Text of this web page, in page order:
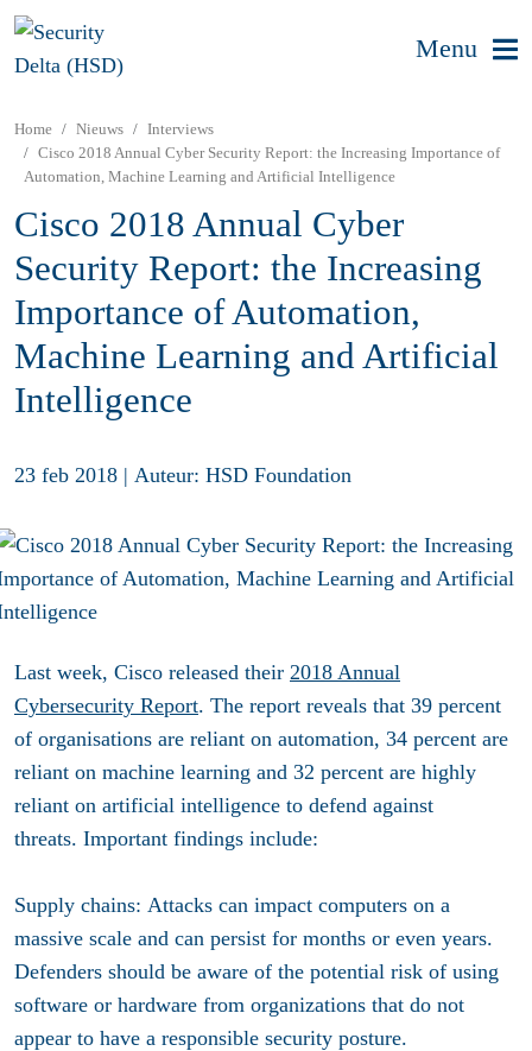
Menu
Home Nieuws
Interviews
Cisco 2018 Annual Cyber Security Report: the Increasing Importance of
Automation, Machine Learning and Artificial Intelligence
Cisco 2018 Annual Cyber
Security Report: the Increasing
Importance of Automation,
Machine Learning and Artificial
Intelligence
23 feb 2018 | Auteur: HSD Foundation
Last week, Cisco released their 2018 Annual
Cybersecurity Report. The report reveals that 39 percent
of organisations are reliant on automation, 34 percent are
reliant on machine learning and 32 percent are highly
reliant on artificial intelligence to defend against
threats. Important findings include:
Supply chains: Attacks can impact computers on a
massive scale and can persist for months or even years.
Defenders should be aware of the potential risk of using
software or hardware from organizations that do not
appear to have a responsible security posture.